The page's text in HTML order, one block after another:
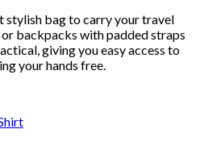
stylish bag to carry your travel
backpacks with padded straps
giving you easy access to
your hands free.